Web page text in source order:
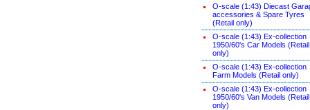
O-scale (1:43) Diecast
accessories & Spare Tyres
(Retail only)
O-scale (1:43) Ex-collection
1950/60's Car Models (Retail
only)
O-scale (1:43) Ex-collection
Farm Models (Retail only)
O-scale (1:43) Ex-collection
1950/60's Van Models (Retail
only)